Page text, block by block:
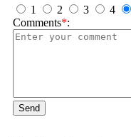
1
2 3 4
Comments*:
Send